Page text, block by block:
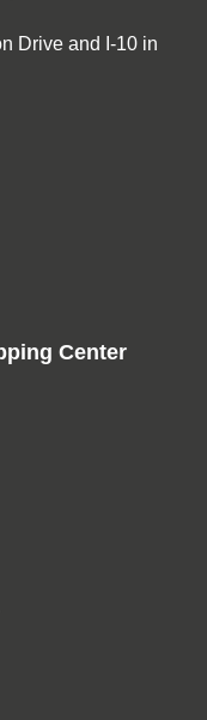
Drive and I-10 in
Center